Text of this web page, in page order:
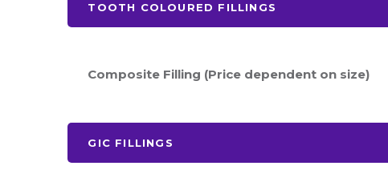
TOOTH COLOURED FILLINGS
Composite Filling (Price dependent on size)
GIC FILLINGS